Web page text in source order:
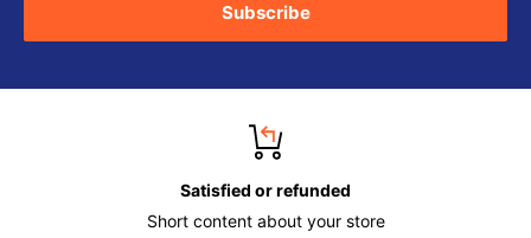
Subscribe
Satisfied or refunded
Short content about your store